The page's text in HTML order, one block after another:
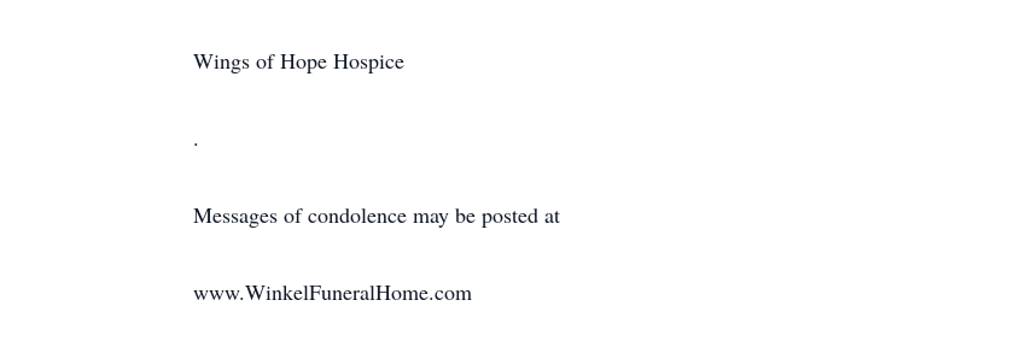
Wings of Hope Hospice
.
Messages of condolence may be posted at
www.WinkelFuneralHome.com